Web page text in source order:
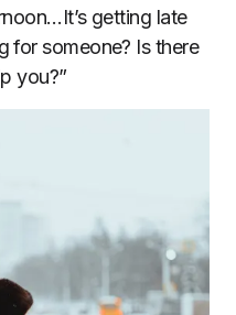
getting late
for someone? Is there
you?”